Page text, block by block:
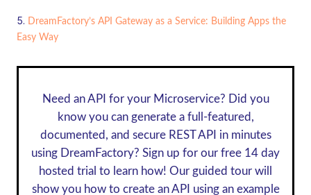
DreamFactory’s API Gateway as a Service: Building Apps the
Easy Way
Need an API for your Microservice? Did you
know you can generate a full-featured,
documented, and secure REST API in minutes
using DreamFactory? Sign up for our free 14 day
hosted trial to learn how! Our guided tour will
show you how to create an API using an example